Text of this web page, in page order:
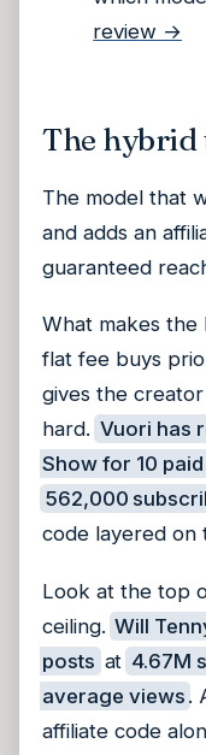
review →
The hybrid
The model that
and adds an
guaranteed
What makes the
flat fee buys
gives the
hard. Vuori has
Show for 10
562,000
code layered on
Look at the top
ceiling. Will
posts at 4.67M
average views .
affiliate code